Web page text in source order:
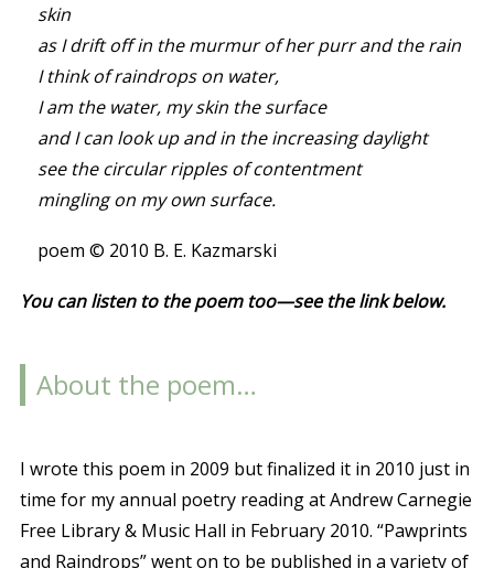
skin
as I drift off in the murmur of her purr and the rain
I think of raindrops on water,
I am the water, my skin the surface
and I can look up and in the increasing daylight
see the circular ripples of contentment
mingling on my own surface.
poem © 2010 B. E. Kazmarski
You can listen to the poem too—see the link below.
About the poem…
I wrote this poem in 2009 but finalized it in 2010 just in
time for my annual poetry reading at Andrew Carnegie
Free Library & Music Hall in February 2010. “Pawprints
and Raindrops” went on to be published in a variety of